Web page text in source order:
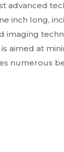
advanced
inch long,
imaging
aimed at
numerous